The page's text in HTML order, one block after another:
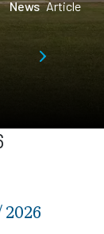
News Article
2026